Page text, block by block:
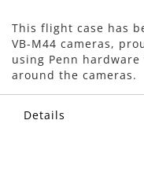
This flight case has
VB-M44 cameras,
using Penn
around the cameras.
Details